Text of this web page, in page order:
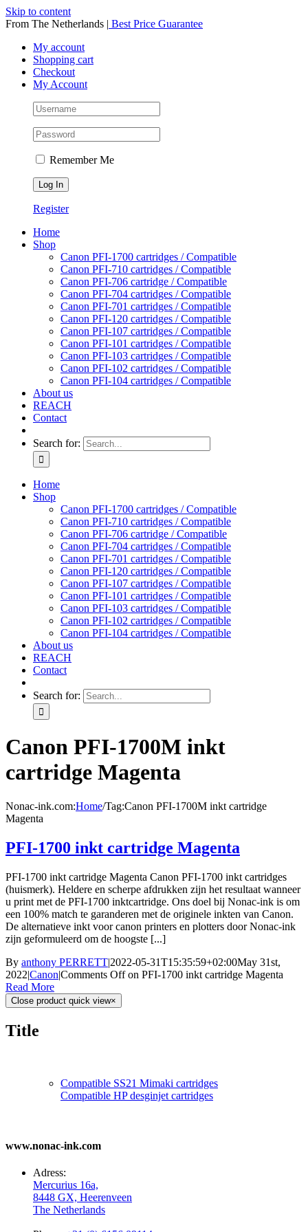
Skip to content
From The Netherlands | Best Price Guarantee
My account
Shopping cart
Checkout
My Account
Remember Me
Register
Home
Shop
Canon PFI-1700 cartridges / Compatible
Canon PFI-710 cartridges / Compatible
Canon PFI-706 cartridge / Compatible
Canon PFI-704 cartridges / Compatible
Canon PFI-701 cartridges / Compatible
Canon PFI-120 cartridges / Compatible
Canon PFI-107 cartridges / Compatible
Canon PFI-101 cartridges / Compatible
Canon PFI-103 cartridges / Compatible
Canon PFI-102 cartridges / Compatible
Canon PFI-104 cartridges / Compatible
About us
REACH
Contact
Search for:
Home
Shop
Canon PFI-1700 cartridges / Compatible
Canon PFI-710 cartridges / Compatible
Canon PFI-706 cartridge / Compatible
Canon PFI-704 cartridges / Compatible
Canon PFI-701 cartridges / Compatible
Canon PFI-120 cartridges / Compatible
Canon PFI-107 cartridges / Compatible
Canon PFI-101 cartridges / Compatible
Canon PFI-103 cartridges / Compatible
Canon PFI-102 cartridges / Compatible
Canon PFI-104 cartridges / Compatible
About us
REACH
Contact
Search for:
Canon PFI-1700M inkt
cartridge Magenta
Nonac-ink.com:Home/Tag:Canon PFI-1700M inkt cartridge
Magenta
PFI-1700 inkt cartridge Magenta
PFI-1700 inkt cartridge Magenta Canon PFI-1700 inkt cartridges
(huismerk). Heldere en scherpe afdrukken zijn het resultaat wanneer
u print met de PFI-1700 inktcartridge. Ons doel bij Nonac-ink is om
een 100% match te garanderen met de originele inkten van Canon.
De alternatieve inkt voor canon printers en plotters door Nonac-ink
zijn geformuleerd om de hoogste [...]
By anthony PERRETT|2022-05-31T15:35:59+02:00May 31st,
2022|Canon|Comments Offon PFI-1700 inkt cartridge Magenta
Read More
Close product quick view×
Title
Compatible SS21 Mimaki cartridges
Compatible HP desginjet cartridges
www.nonac-ink.com
Adress:
Mercurius 16a,
8448 GX, Heerenveen
The Netherlands